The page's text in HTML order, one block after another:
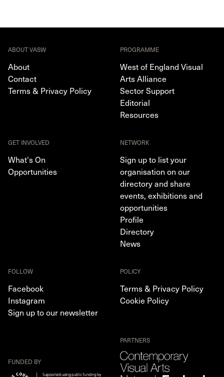
ABOUT VASW
About
Contact
Terms & Privacy Policy
PROGRAMME
West of England Visual
Arts Alliance
Sector Support
Editorial
Resources
GET INVOLVED
What's On
Opportunities
NETWORK
Sign up to list your
organisation on our
directory and share
events, exhibitions and
opportunities
Profile
Directory
News
FOLLOW
Facebook
Instagram
Sign up to our newsletter
POLICY
Terms & Privacy Policy
Cookie Policy
FUNDED BY
PARTNERS